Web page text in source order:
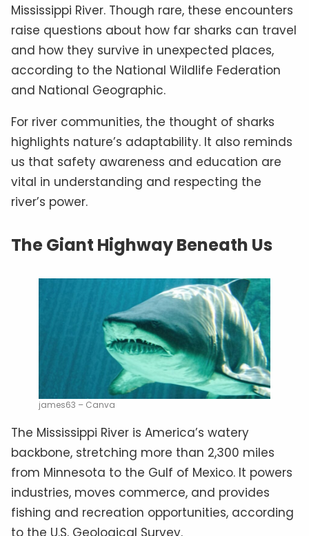
Mississippi River. Though rare, these encounters
raise questions about how far sharks can travel
and how they survive in unexpected places,
according to the National Wildlife Federation
and National Geographic.
For river communities, the thought of sharks
highlights nature’s adaptability. It also reminds
us that safety awareness and education are
vital in understanding and respecting the
river’s power.
The Giant Highway Beneath Us
james63 – Canva
The Mississippi River is America’s watery
backbone, stretching more than 2,300 miles
from Minnesota to the Gulf of Mexico. It powers
industries, moves commerce, and provides
fishing and recreation opportunities, according
to the U.S. Geological Survey.